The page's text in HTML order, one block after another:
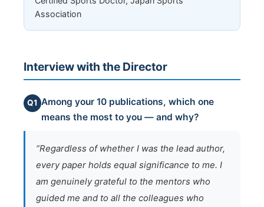
Association
Interview with the Director
Q1 Among your 10 publications, which one
means the most to you — and why?
“Regardless of whether I was the lead author,
every paper holds equal significance to me. I
am genuinely grateful to the mentors who
guided me and to all the colleagues who